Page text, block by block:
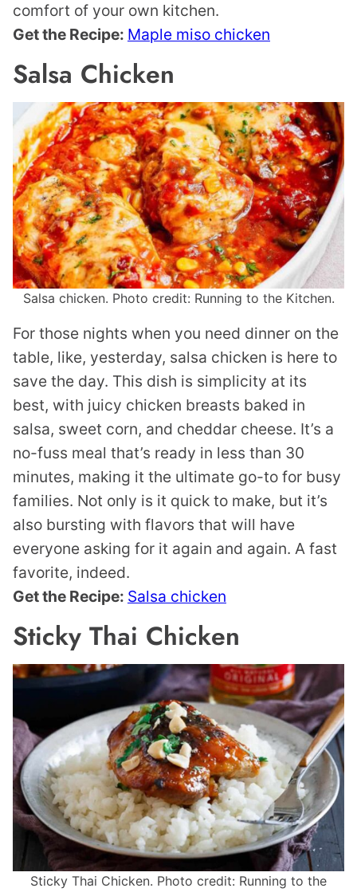
comfort of your own kitchen.
Get the Recipe: Maple miso chicken
Salsa Chicken
Salsa chicken. Photo credit: Running to the Kitchen.
For those nights when you need dinner on the
table, like, yesterday, salsa chicken is here to
save the day. This dish is simplicity at its
best, with juicy chicken breasts baked in
salsa, sweet corn, and cheddar cheese. It’s a
no-fuss meal that’s ready in less than 30
minutes, making it the ultimate go-to for busy
families. Not only is it quick to make, but it’s
also bursting with flavors that will have
everyone asking for it again and again. A fast
favorite, indeed.
Get the Recipe: Salsa chicken
Sticky Thai Chicken
Sticky Thai Chicken. Photo credit: Running to the